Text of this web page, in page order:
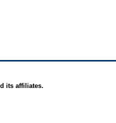
its affiliates.